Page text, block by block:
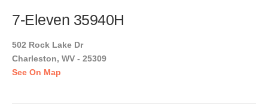
7-Eleven 35940H
502 Rock Lake Dr
Charleston, WV - 25309
See On Map